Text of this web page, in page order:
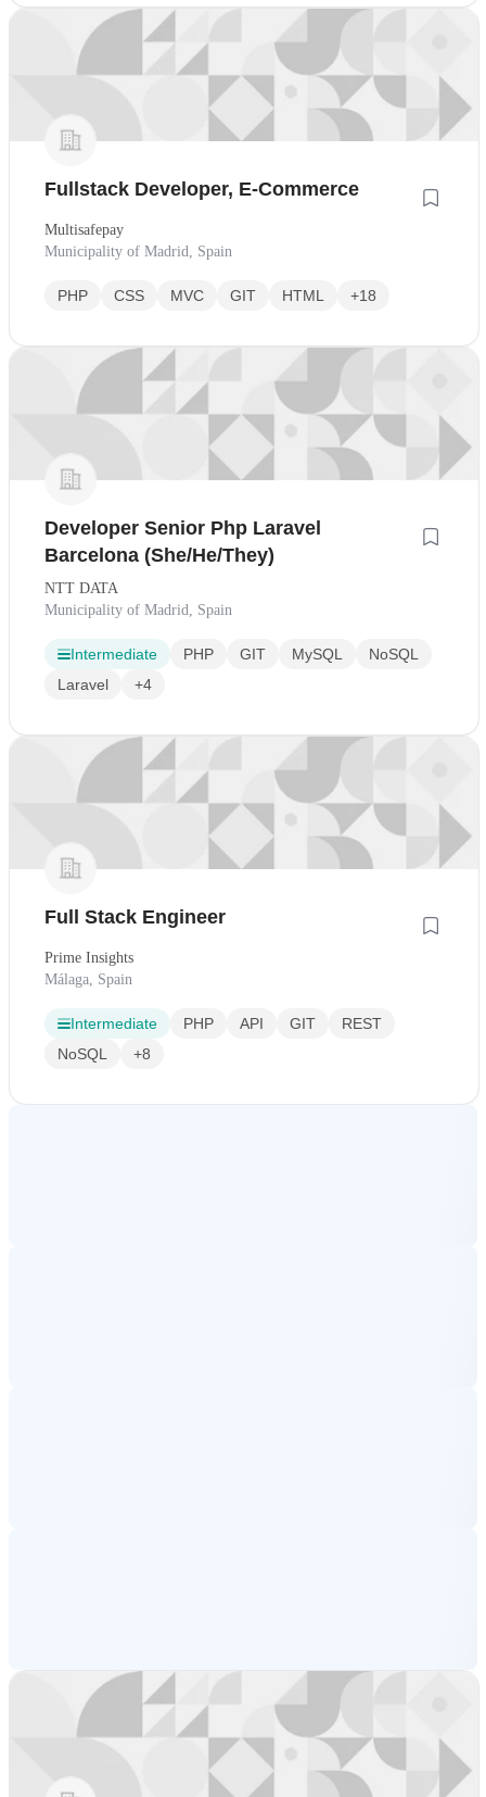
Fullstack Developer, E-Commerce
Multisafepay
Municipality of Madrid, Spain
PHP CSS MVC GIT HTML +18
Developer Senior Php Laravel
Barcelona (She/He/They)
NTT DATA
Municipality of Madrid, Spain
Intermediate PHP GIT MySQL
NoSQL
Laravel
+4
Full Stack Engineer
Prime Insights
Málaga, Spain
Intermediate PHP API GIT
REST
NoSQL
+8